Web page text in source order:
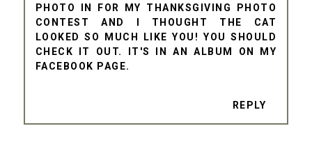
PHOTO IN FOR MY THANKSGIVING PHOTO
CONTEST AND I THOUGHT THE CAT
LOOKED SO MUCH LIKE YOU! YOU SHOULD
CHECK IT OUT. IT'S IN AN ALBUM ON MY
FACEBOOK PAGE.
REPLY